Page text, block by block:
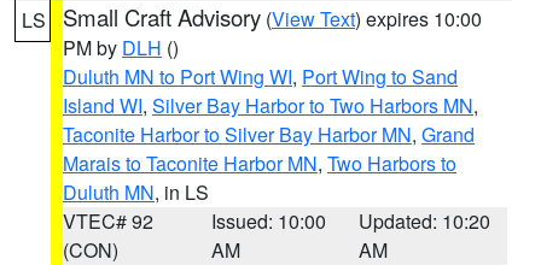
LS Small Craft Advisory (View Text) expires 10:00
PM by DLH ()
Duluth MN to Port Wing WI, Port Wing to Sand
Island WI, Silver Bay Harbor to Two Harbors MN,
Taconite Harbor to Silver Bay Harbor MN, Grand
Marais to Taconite Harbor MN, Two Harbors to
Duluth MN, in LS
VTEC# 92
(CON)
Issued: 10:00
AM
Updated: 10:20
AM